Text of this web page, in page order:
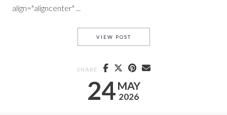
align="aligncenter" ...
24 MAY
2026
VIEW POSTACTS 11 AND 12 WITH TLC
SHARE